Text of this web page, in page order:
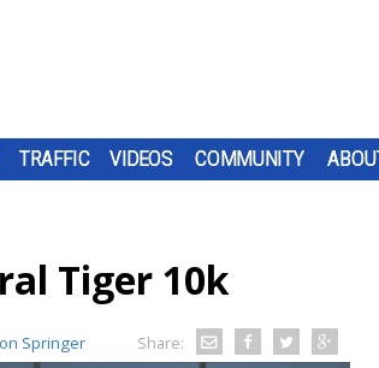
TRAFFIC VIDEOS COMMUNITY
Tiger 10k
Springer Share: